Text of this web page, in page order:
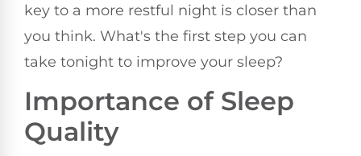
key to a more restful night is closer than
you think. What's the first step you can
take tonight to improve your sleep?
Importance of Sleep
Quality